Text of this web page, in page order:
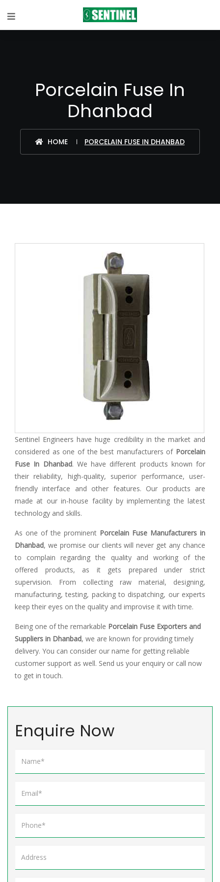
Porcelain Fuse In
Dhanbad
HOME PORCELAIN FUSE IN DHANBAD
Sentinel Engineers have huge credibility in the market and
considered as one of the best manufacturers of Porcelain
Fuse In Dhanbad. We have different products known for
their reliability, high-quality, superior performance, user-
friendly interface and other features. Our products are
made at our in-house facility by implementing the latest
technology and skills.
As one of the prominent Porcelain Fuse Manufacturers in
Dhanbad, we promise our clients will never get any chance
to complain regarding the quality and working of the
offered products, as it gets prepared under strict
supervision. From collecting raw material, designing,
manufacturing, testing, packing to dispatching, our experts
keep their eyes on the quality and improvise it with time.
Being one of the remarkable Porcelain Fuse Exporters and
Suppliers in Dhanbad, we are known for providing timely
delivery. You can consider our name for getting reliable
customer support as well. Send us your enquiry or call now
to get in touch.
Enquire Now